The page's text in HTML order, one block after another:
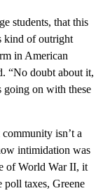
students, that this
kind of outright
in American
“No doubt about it,
going on with these
isn’t a
intimidation was
of World War II, it
poll taxes, Greene